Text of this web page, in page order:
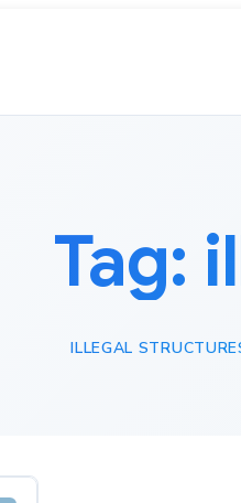
Tag:
ILLEGAL